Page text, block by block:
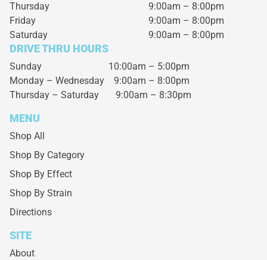
Thursday
9:00am – 8:00pm
Friday
9:00am – 8:00pm
Saturday
9:00am – 8:00pm
DRIVE THRU HOURS
Sunday 10:00am – 5:00pm
Monday – Wednesday 9:00am – 8:00pm
Thursday – Saturday 9:00am – 8:30pm
MENU
Shop All
Shop By Category
Shop By Effect
Shop By Strain
Directions
SITE
About